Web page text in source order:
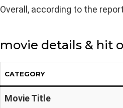
Overall, according to the
movie details & hit
CATEGORY
Movie Title